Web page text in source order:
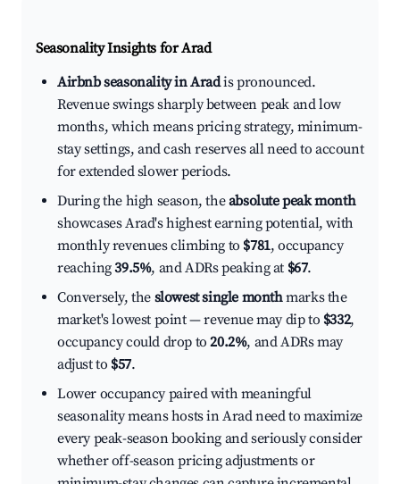
Seasonality Insights for Arad
Airbnb seasonality in Aradis pronounced.
Revenue swings sharply between peak and low
months, which means pricing strategy, minimum-
stay settings, and cash reserves all need to account
for extended slower periods.
During the high season, theabsolute peak month
showcases Arad's highest earning potential, with
monthly revenues climbing to $781, occupancy
reaching39.5%, and ADRs peaking at $67.
Conversely, the slowest single monthmarks the
market's lowest point — revenue may dip to $332,
occupancy could drop to20.2%, and ADRs may
adjust to $57.
Lower occupancy paired with meaningful
seasonality means hosts in Arad need to maximize
every peak-season booking and seriously consider
whether off-season pricing adjustments or